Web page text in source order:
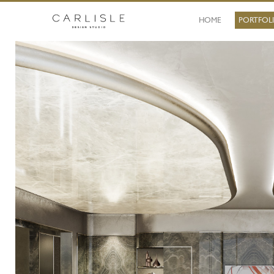
HOME